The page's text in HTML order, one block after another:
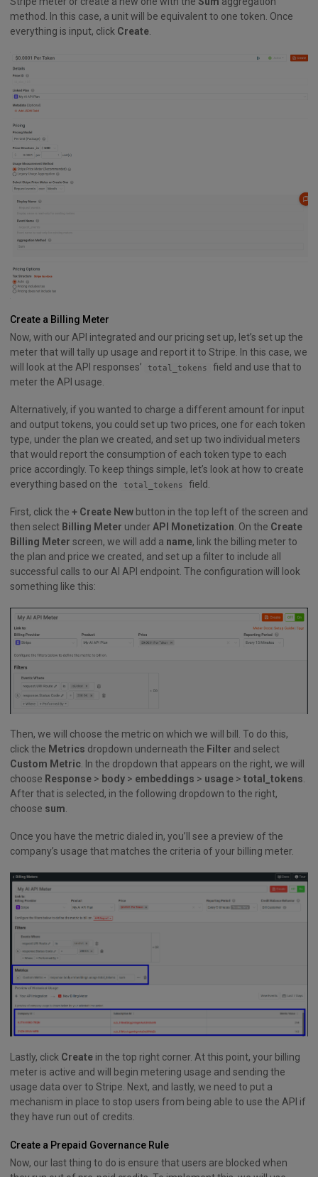
method. In this case, a unit will be equivalent to one token. Once
everything is input, click Create
Create a Billing Meter
Now, with our API integrated and our pricing set up, let’s set up the
meter that will tally up usage and report it to Stripe. In this case, we
will look at the API responses’
total_tokens
field and use that to
meter the API usage.
Alternatively, if you wanted to charge a different amount for input
and output tokens, you could set up two prices, one for each token
type, under the plan we created, and set up two individual meters
that would report the consumption of each token type to each
price accordingly. To keep things simple, let’s look at how to create
everything based on the
total_tokens field.
First, click the + Create New button in the top left of the screen and
then select Billing Meter underAPI Monetization. On the Create
Billing Meter screen, we will add a name, link the billing meter to
the plan and price we created, and set up a filter to include all
successful calls to our AI API endpoint. The configuration will look
something like this:
Then, we will choose the metric on which we will bill. To do this,
click the Metrics dropdown underneath the Filter and select
Custom Metric . In the dropdown that appears on the right, we will
choose Response > body > embeddings > usage > total_tokens
After that is selected, in the following dropdown to the right,
choose sum
Once you have the metric dialed in, you’ll see a preview of the
company’s usage that matches the criteria of your billing meter.
Lastly, click Create in the top right corner. At this point, your billing
meter is active and will begin metering usage and sending the
usage data over to Stripe. Next, and lastly, we need to put a
mechanism in place to stop users from being able to use the API if
they have run out of credits.
Create a Prepaid Governance Rule
Now, our last thing to do is ensure that users are blocked when